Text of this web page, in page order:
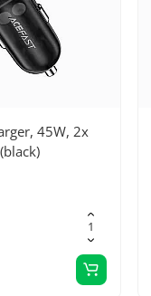
45W, 2x